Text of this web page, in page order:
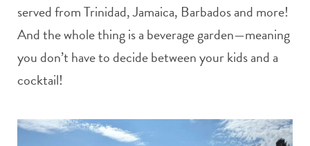
served from Trinidad, Jamaica, Barbados and more!
And the whole thing is a beverage garden—meaning
you don’t have to decide between your kids and a
cocktail!